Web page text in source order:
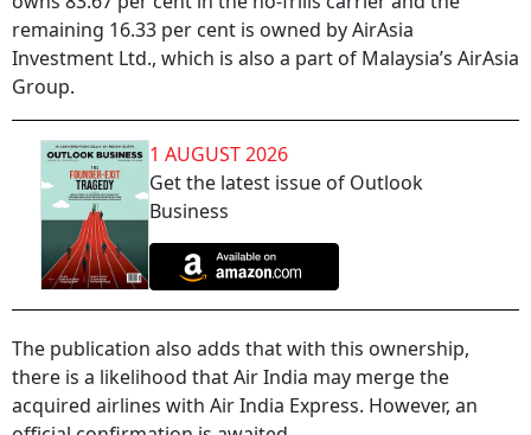
remaining 16.33 per cent is owned by AirAsia
Investment Ltd., which is also a part of Malaysia’s AirAsia
Group.
1 AUGUST 2026
Get the latest issue of Outlook
Business
The publication also adds that with this ownership,
there is a likelihood that Air India may merge the
acquired airlines with Air India Express. However, an